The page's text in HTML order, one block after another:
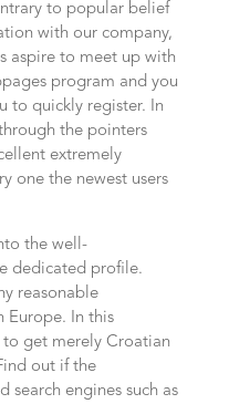
to popular belief
with our company,
aspire to meet up with
program and you
to quickly register. In
the pointers
extremely
one the newest users
the well-
dedicated profile.
reasonable
Europe. In this
get merely Croatian
out if the
search engines such as